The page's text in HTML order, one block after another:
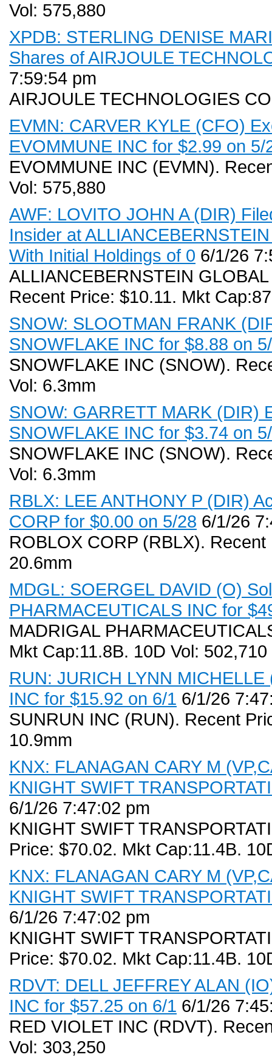
Vol: 575,880
XPDB: STERLING DENISE
Shares of AIRJOULE
7:59:54 pm
AIRJOULE TECHNOLOGIES
EVMN: CARVER KYLE (CFO)
EVOMMUNE INC for $2.99 on 5/
EVOMMUNE INC (EVMN).
Vol: 575,880
AWF: LOVITO JOHN A (DIR)
Insider at
With Initial Holdings of 0 6/1/26
ALLIANCEBERNSTEIN
Recent Price: $10.11. Mkt
SNOW: SLOOTMAN FRANK
SNOWFLAKE INC for $8.88 on
SNOWFLAKE INC (SNOW).
Vol: 6.3mm
SNOW: GARRETT MARK (DIR)
SNOWFLAKE INC for $3.74 on
SNOWFLAKE INC (SNOW).
Vol: 6.3mm
RBLX: LEE ANTHONY P (DIR)
CORP for $0.00 on 5/28 6/1/26
ROBLOX CORP (RBLX).
20.6mm
MDGL: SOERGEL DAVID (O)
PHARMACEUTICALS INC for
MADRIGAL
Mkt Cap:11.8B. 10D Vol: 502,710
RUN: JURICH LYNN
INC for $15.92 on 6/1 6/1/26
SUNRUN INC (RUN). Recent
10.9mm
KNX: FLANAGAN CARY M
KNIGHT SWIFT
6/1/26 7:47:02 pm
KNIGHT SWIFT
Price: $70.02. Mkt Cap:11.4B.
KNX: FLANAGAN CARY M
KNIGHT SWIFT
6/1/26 7:47:02 pm
KNIGHT SWIFT
Price: $70.02. Mkt Cap:11.4B.
RDVT: DELL JEFFREY ALAN
INC for $57.25 on 6/1 6/1/26
RED VIOLET INC (RDVT).
Vol: 303,250